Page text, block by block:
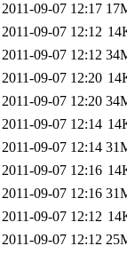
2011-09-07 12:17
2011-09-07 12:12
2011-09-07 12:12
2011-09-07 12:20
2011-09-07 12:20
2011-09-07 12:14
2011-09-07 12:14
2011-09-07 12:16
2011-09-07 12:16
2011-09-07 12:12
2011-09-07 12:12